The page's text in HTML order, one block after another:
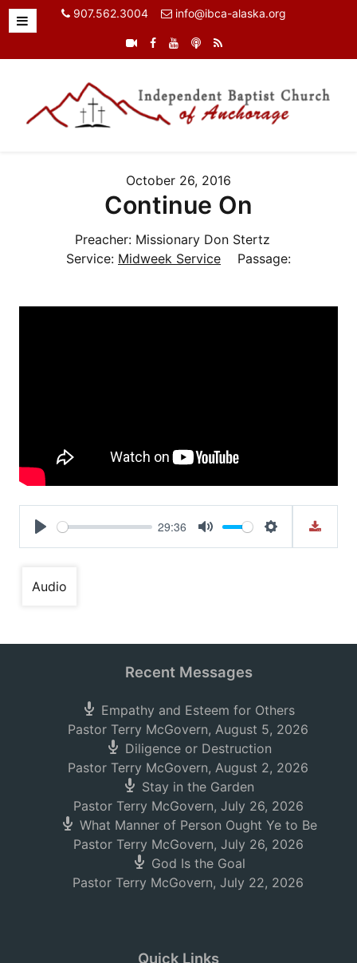
907.562.3004 info@ibca-alaska.org
October 26, 2016
Continue On
Preacher: Missionary Don Stertz
Service: Midweek Service Passage:
Play
29:36
Mute Settings
Audio
Recent Messages
Empathy and Esteem for Others
Pastor Terry McGovern, August 5, 2026
Diligence or Destruction
Pastor Terry McGovern, August 2, 2026
Stay in the Garden
Pastor Terry McGovern, July 26, 2026
What Manner of Person Ought Ye to Be
Pastor Terry McGovern, July 26, 2026
God Is the Goal
Pastor Terry McGovern, July 22, 2026
Quick Links